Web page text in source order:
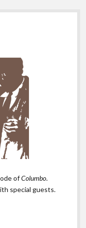
ofColumbo.
special guests.